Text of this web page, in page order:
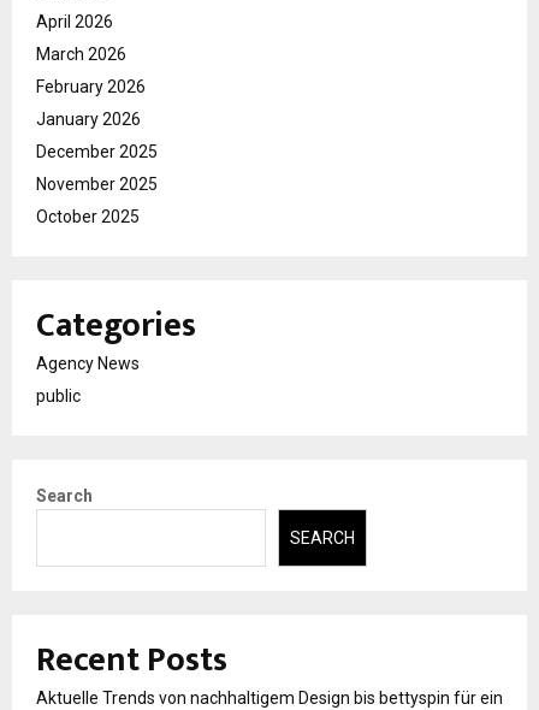
April 2026
March 2026
February 2026
January 2026
December 2025
November 2025
October 2025
Categories
Agency News
public
Search
SEARCH
Recent Posts
Aktuelle Trends von nachhaltigem Design bis bettyspin für ein